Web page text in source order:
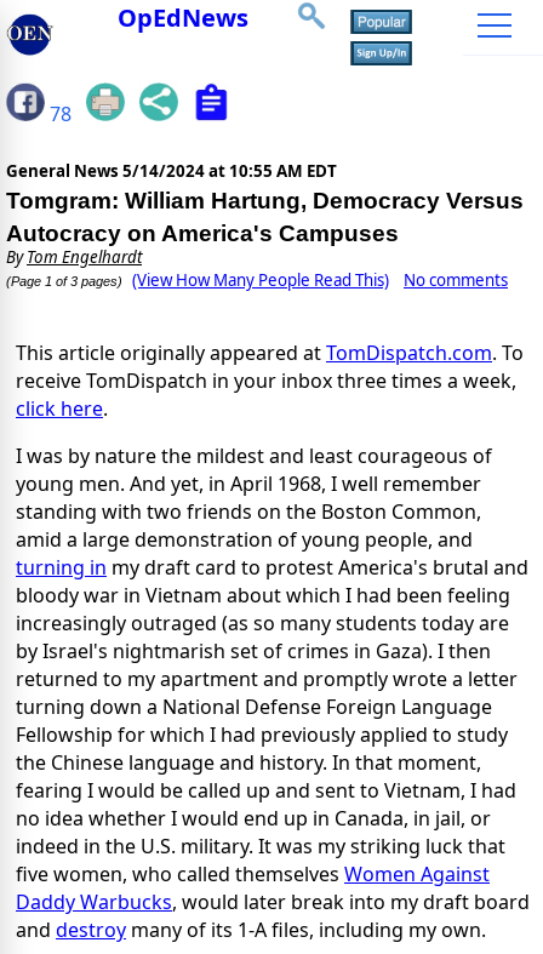
OpEdNews
78
General News 5/14/2024 at 10:55 AM EDT
Tomgram: William Hartung, Democracy Versus
Autocracy on America's Campuses
ByTom Engelhardt
(Page 1 of 3 pages) (View How Many People Read This) No comments
This article originally appeared atTomDispatch.com. To
receive TomDispatch in your inbox three times a week,
click here.
I was by nature the mildest and least courageous of
young men. And yet, in April 1968, I well remember
standing with two friends on the Boston Common,
amid a large demonstration of young people, and
turning in my draft card to protest America's brutal and
bloody war in Vietnam about which I had been feeling
increasingly outraged (as so many students today are
by Israel's nightmarish set of crimes in Gaza). I then
returned to my apartment and promptly wrote a letter
turning down a National Defense Foreign Language
Fellowship for which I had previously applied to study
the Chinese language and history. In that moment,
fearing I would be called up and sent to Vietnam, I had
no idea whether I would end up in Canada, in jail, or
indeed in the U.S. military. It was my striking luck that
five women, who called themselves Women Against
Daddy Warbucks, would later break into my draft board
and destroy many of its 1-A files, including my own.